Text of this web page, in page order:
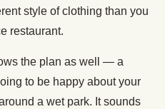
style of clothing than you
restaurant.
the plan as well — a
to be happy about your
a wet park. It sounds